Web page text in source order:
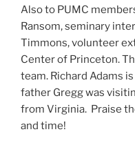
Also to PUMC
Ransom, seminary
Timmons, volunteer
Center of Princeton.
team. Richard Adams
father Gregg was
from Virginia. Praise
and time!